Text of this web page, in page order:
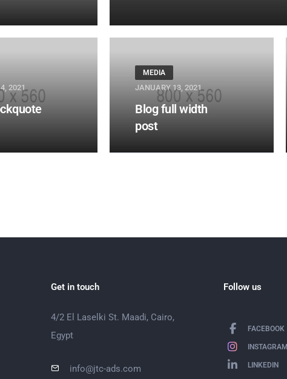
2021
MEDIA
JANUARY 13, 2021
Blog full width
post
Get in touch
4/2 El Laselki St. Maadi, Cairo,
Egypt
info@jtc-ads.com
Follow us
FACEBOOK
INSTAGRAM
LINKEDIN